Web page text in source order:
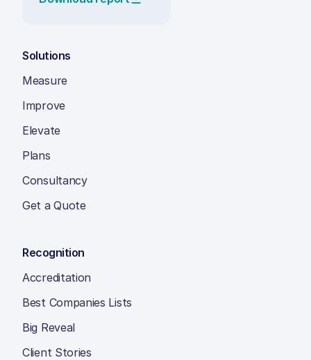
Solutions
Measure
Improve
Elevate
Plans
Consultancy
Get a Quote
Recognition
Accreditation
Best Companies Lists
Big Reveal
Client Stories